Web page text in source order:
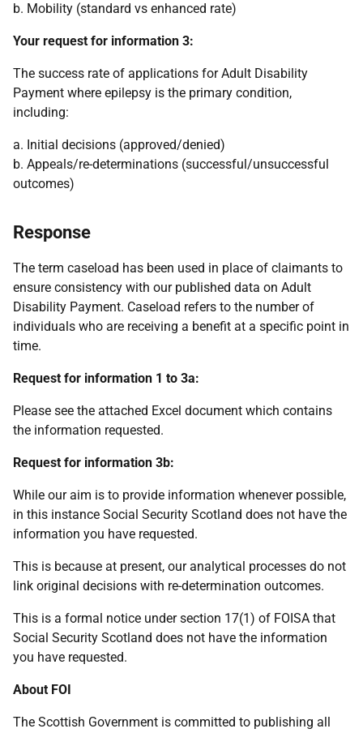
b. Mobility (standard vs enhanced rate)
Your request for information 3:
The success rate of applications for Adult Disability
Payment where epilepsy is the primary condition,
including:
a. Initial decisions (approved/denied)
b. Appeals/re-determinations (successful/unsuccessful
outcomes)
Response
The term caseload has been used in place of claimants to
ensure consistency with our published data on Adult
Disability Payment. Caseload refers to the number of
individuals who are receiving a benefit at a specific point in
time.
Request for information 1 to 3a:
Please see the attached Excel document which contains
the information requested.
Request for information 3b:
While our aim is to provide information whenever possible,
in this instance Social Security Scotland does not have the
information you have requested.
This is because at present, our analytical processes do not
link original decisions with re-determination outcomes.
This is a formal notice under section 17(1) of FOISA that
Social Security Scotland does not have the information
you have requested.
About FOI
The Scottish Government is committed to publishing all